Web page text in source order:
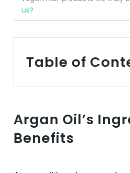
us?
Table of
Vitamin E
Argan Oil’s
Benefits